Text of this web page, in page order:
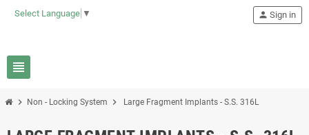
Select Language ▼
view_headline
person Sign in
chevron_right Non - Locking System chevron_right Large Fragment Implants - S.S. 316L